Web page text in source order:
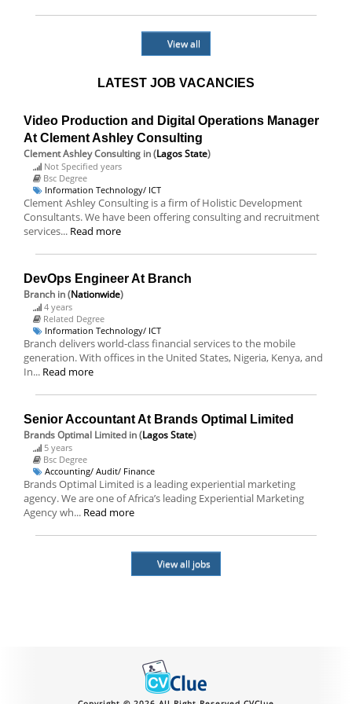
View all
LATEST JOB VACANCIES
Video Production and Digital Operations Manager
At Clement Ashley Consulting
Clement Ashley Consulting in (Lagos State)
Not Specified years
Bsc Degree
Information Technology/ ICT
Clement Ashley Consulting is a firm of Holistic Development
Consultants. We have been offering consulting and recruitment
services... Read more
DevOps Engineer At Branch
Branch in (Nationwide)
4 years
Related Degree
Information Technology/ ICT
Branch delivers world-class financial services to the mobile
generation. With offices in the United States, Nigeria, Kenya, and
In... Read more
Senior Accountant At Brands Optimal Limited
Brands Optimal Limited in (Lagos State)
5 years
Bsc Degree
Accounting/ Audit/ Finance
Brands Optimal Limited is a leading experiential marketing
agency. We are one of Africa’s leading Experiential Marketing
Agency wh... Read more
View all jobs